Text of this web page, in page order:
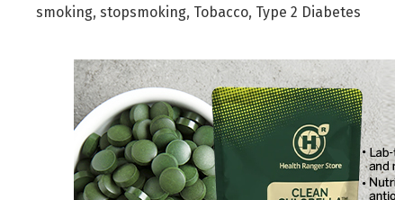
smoking, stopsmoking, Tobacco, Type 2 Diabetes